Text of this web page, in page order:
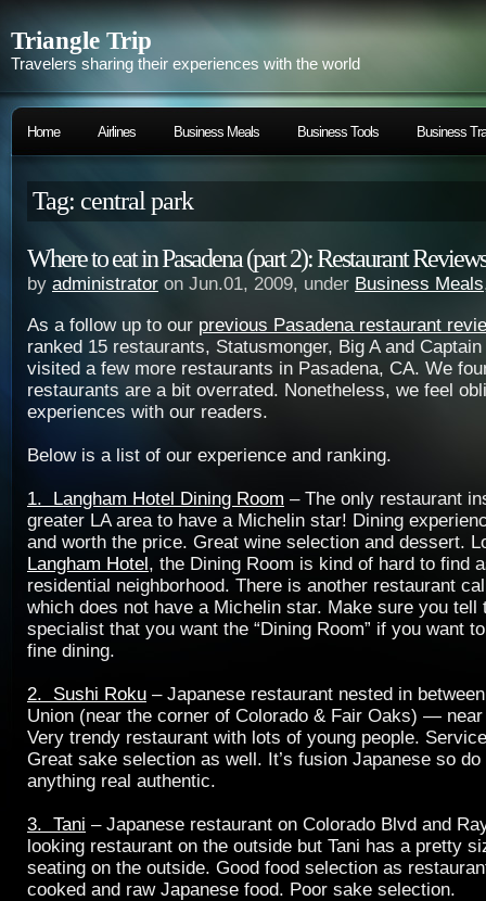
Triangle Trip
Travelers sharing their experiences with the world
Home Airlines Business Meals Business Tools Business
Tag: central park
Where to eat in Pasadena (part 2): Restaurant Reviews
by administrator on Jun.01, 2009, under Business Meals
As a follow up to our previous Pasadena restaurant
ranked 15 restaurants, Statusmonger, Big A and
visited a few more restaurants in Pasadena, CA. We
restaurants are a bit overrated. Nonetheless, we feel
experiences with our readers.
Below is a list of our experience and ranking.
1. Langham Hotel Dining Room – The only restaurant
greater LA area to have a Michelin star! Dining
and worth the price. Great wine selection and dessert.
Langham Hotel, the Dining Room is kind of hard to find
residential neighborhood. There is another restaurant
which does not have a Michelin star. Make sure you tell
specialist that you want the “Dining Room” if you want
fine dining.
2. Sushi Roku – Japanese restaurant nested in
Union (near the corner of Colorado & Fair Oaks) —
Very trendy restaurant with lots of young people.
Great sake selection as well. It’s fusion Japanese so
anything real authentic.
3. Tani – Japanese restaurant on Colorado Blvd and
looking restaurant on the outside but Tani has a pretty
seating on the outside. Good food selection as
cooked and raw Japanese food. Poor sake selection.